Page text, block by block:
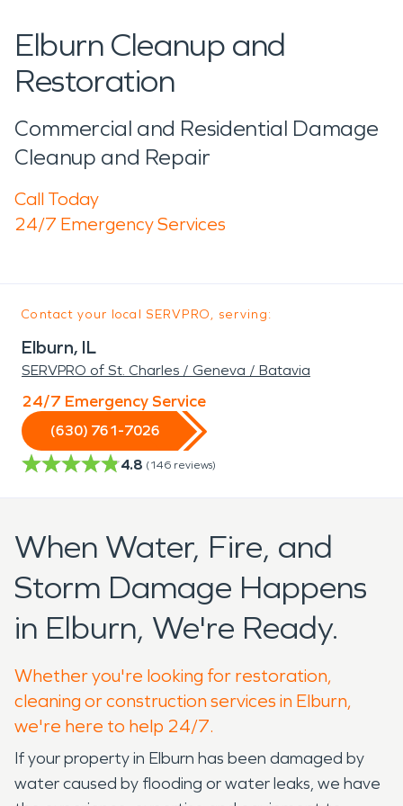
Elburn Cleanup and
Restoration
Commercial and Residential Damage
Cleanup and Repair
Call Today
24/7 Emergency Services
Contact your local SERVPRO, serving:
Elburn, IL
SERVPRO of St. Charles / Geneva / Batavia
24/7 Emergency Service
(630) 761-7026
4.8 (146 reviews)
When Water, Fire, and
Storm Damage Happens
in Elburn, We're Ready.
Whether you're looking for restoration,
cleaning or construction services in Elburn,
we're here to help 24/7.
If your property in Elburn has been damaged by
water caused by flooding or water leaks, we have